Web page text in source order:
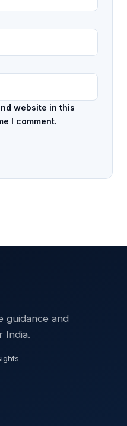
website in this
I comment.
guidance and
India.